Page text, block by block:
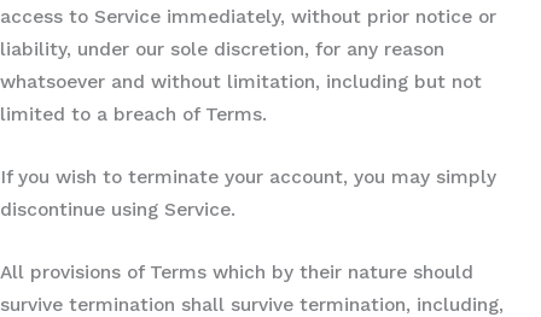
access to Service immediately, without prior notice or
liability, under our sole discretion, for any reason
whatsoever and without limitation, including but not
limited to a breach of Terms.
If you wish to terminate your account, you may simply
discontinue using Service.
All provisions of Terms which by their nature should
survive termination shall survive termination, including,